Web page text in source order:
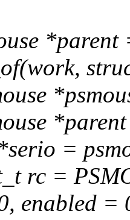
=
rc =
enabled =